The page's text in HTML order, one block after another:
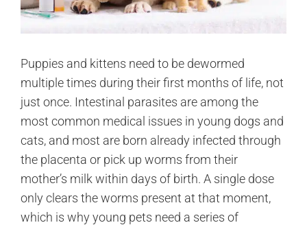
Puppies and kittens need to be dewormed
multiple times during their first months of life, not
just once. Intestinal parasites are among the
most common medical issues in young dogs and
cats, and most are born already infected through
the placenta or pick up worms from their
mother’s milk within days of birth. A single dose
only clears the worms present at that moment,
which is why young pets need a series of